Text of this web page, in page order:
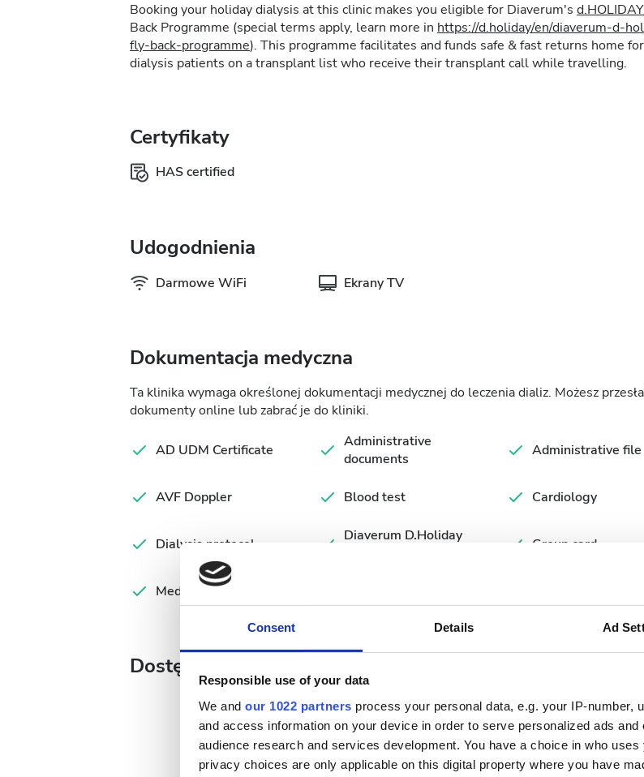
Consent Details Ad
Responsible use of your data
We and our 1022 partners process your personal data, e.g. your IP-number,
and access information on your device in order to serve personalized ads
audience research and services development. You have a choice in who
privacy choices are only applicable on this digital property where you have
Booking your holiday dialysis at this clinic makes you eligible for Diaverum's d.HOLIDAY
Back Programme (special terms apply, learn more in https://d.holiday/en/diaverum-d-
fly-back-programme). This programme facilitates and funds safe & fast returns home for
dialysis patients on a transplant list who receive their transplant call while travelling.
Certyfikaty
HAS certified
Udogodnienia
Darmowe WiFi Ekrany TV
Dokumentacja medyczna
Ta klinika wymaga określonej dokumentacji medycznej do leczenia dializ. Możesz
dokumenty online lub zabrać je do kliniki.
AD UDM Certificate
Administrative
documents
Administrative file
AVF Doppler Blood test Cardiology
Dialysis protocol
Diaverum D.Holiday
Group card
Medical summary
Dostępne dni leczenia
August 2026 September 2026